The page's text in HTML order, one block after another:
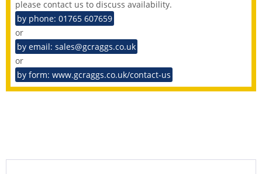
please contact us to discuss availability.
by phone: 01765 607659
or
by email: sales@gcraggs.co.uk
or
by form: www.gcraggs.co.uk/contact-us